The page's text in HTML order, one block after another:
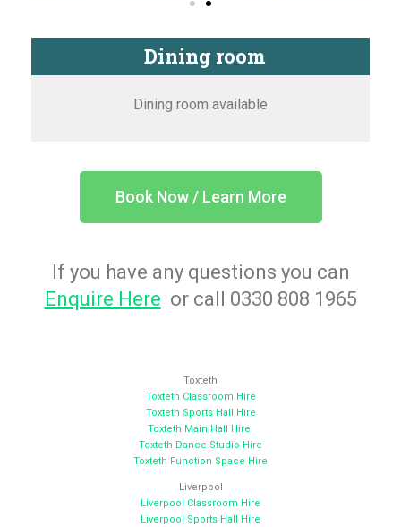
Dining room
Dining room available
Book Now / Learn More
If you have any questions you can
Enquire Here or call 0330 808 1965
Toxteth
Toxteth Classroom Hire
Toxteth Sports Hall Hire
Toxteth Main Hall Hire
Toxteth Dance Studio Hire
Toxteth Function Space Hire
Liverpool
Liverpool Classroom Hire
Liverpool Sports Hall Hire